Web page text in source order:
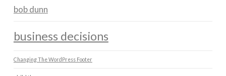
bob dunn
business decisions
Changing The WordPress Footer